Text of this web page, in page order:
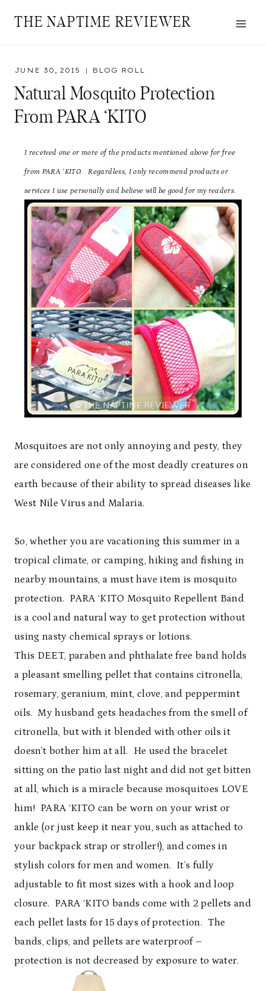
THE NAPTIME REVIEWER
JUNE 30, 2015 BLOG ROLL
Natural Mosquito Protection
From PARA ‘KITO
I received one or more of the products mentioned above for free
from PARA ‘KITO. Regardless, I only recommend products or
services I use personally and believe will be good for my readers.
Mosquitoes are not only annoying and pesty, they
are considered one of the most deadly creatures on
earth because of their ability to spread diseases like
West Nile Virus and Malaria.
So, whether you are vacationing this summer in a
tropical climate, or camping, hiking and fishing in
nearby mountains, a must have item is mosquito
protection. PARA ‘KITO Mosquito Repellent Band
is a cool and natural way to get protection without
using nasty chemical sprays or lotions.
This DEET, paraben and phthalate free band holds
a pleasant smelling pellet that contains citronella,
rosemary, geranium, mint, clove, and peppermint
oils. My husband gets headaches from the smell of
citronella, but with it blended with other oils it
doesn’t bother him at all. He used the bracelet
sitting on the patio last night and did not get bitten
at all, which is a miracle because mosquitoes LOVE
him! PARA ‘KITO can be worn on your wrist or
ankle (or just keep it near you, such as attached to
your backpack strap or stroller!), and comes in
stylish colors for men and women. It’s fully
adjustable to fit most sizes with a hook and loop
closure. PARA ‘KITO bands come with 2 pellets and
each pellet lasts for 15 days of protection. The
bands, clips, and pellets are waterproof –
protection is not decreased by exposure to water.